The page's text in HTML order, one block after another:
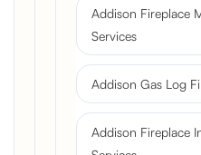
Addison Fireplace
Services
Addison Gas Log
Addison Fireplace